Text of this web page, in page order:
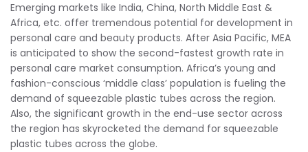
Emerging markets like India, China, North Middle East &
Africa, etc. offer tremendous potential for development in
personal care and beauty products. After Asia Pacific, MEA
is anticipated to show the second-fastest growth rate in
personal care market consumption. Africa’s young and
fashion-conscious ‘middle class’ population is fueling the
demand of squeezable plastic tubes across the region.
Also, the significant growth in the end-use sector across
the region has skyrocketed the demand for squeezable
plastic tubes across the globe.